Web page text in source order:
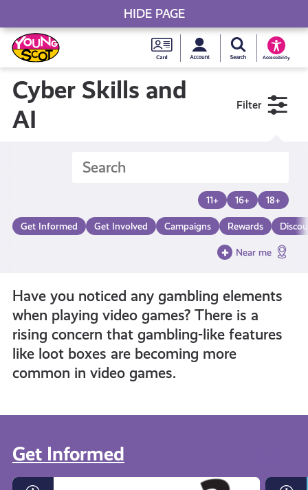
Skip
to
content
Young
Scot
National
Card
MySearch Young
Accessibility
Young Scot
Cyber Skills and
AI
Filter
11+ 16+ 18+
Get Informed Get Involved Campaigns Rewards
Near me
Have you noticed any gambling elements
when playing video games? There is a
rising concern that gambling-like features
like loot boxes are becoming more
common in video games.
Get Informed
Loot
What
HIDE PAGE